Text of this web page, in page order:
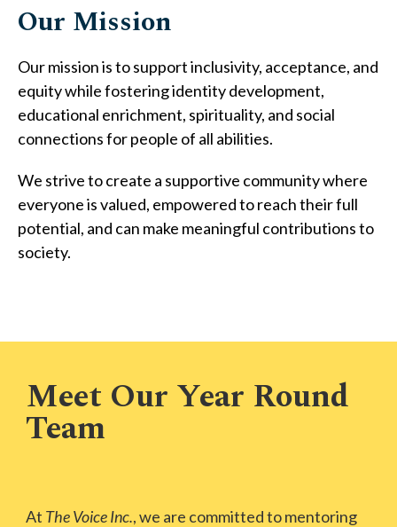
Our Mission
Our mission is to support inclusivity, acceptance, and
equity while fostering identity development,
educational enrichment, spirituality, and social
connections for people of all abilities.
We strive to create a supportive community where
everyone is valued, empowered to reach their full
potential, and can make meaningful contributions to
society.
Meet Our Year Round
Team
At The Voice Inc., we are committed to mentoring